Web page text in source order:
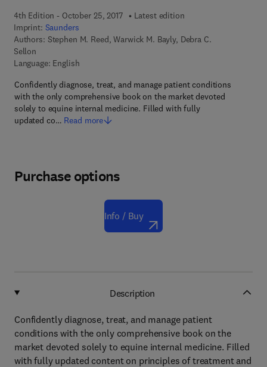
4th Edition - October 25, 2017
Latest edition
Imprint: Saunders
Authors: Stephen M. Reed, Warwick M. Bayly, Debra C.
Sellon
Language: English
Confidently diagnose, treat, and manage patient conditions
with the only comprehensive book on the market devoted
solely to equine internal medicine. Filled with fully
updated co… Read more
Purchase options
Info / Buy
Description
Confidently diagnose, treat, and manage patient
conditions with the only comprehensive book on the
market devoted solely to equine internal medicine. Filled
with fully updated content on principles of treatment and